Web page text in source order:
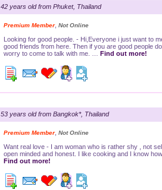
42 years old from Phuket, Thailand
Premium Member, Not Online
Looking for good people. - Hi,Everyone i just want to
good friends from here. Then if you are good people
worry to come to talk with me. … Find out more!
53 years old from Bangkok*, Thailand
Premium Member, Not Online
Want real love - I am woman who is rather shy , not
open minded and honest. I like cooking and I know
Find out more!